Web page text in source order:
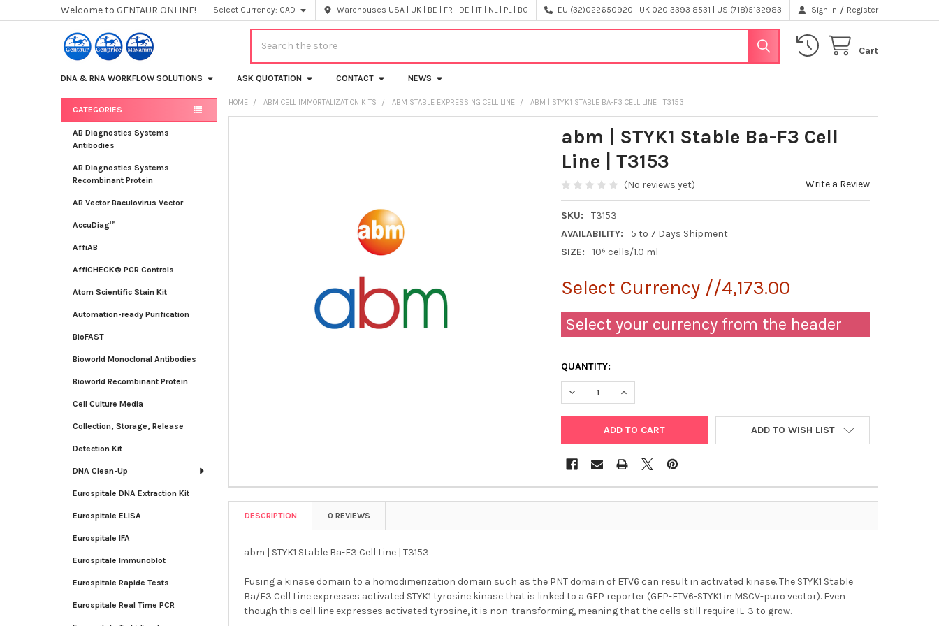
Welcome to GENTAUR ONLINE! Select Currency: CAD Warehouses USA | UK | BE | FR | DE | IT | NL | PL | BG EU (32)022650920 | UK 020 3393 8531 | US (718)5132983 Sign In / Register
Cart
DNA & RNA WORKFLOW SOLUTIONS ASK QUOTATION CONTACT NEWS
Sidebar
CATEGORIES
AB Diagnostics Systems
Antibodies
AB Diagnostics Systems
Recombinant Protein
AB Vector Baculovirus Vector
AccuDiag™
AffiAB
AffiCHECK® PCR Controls
Atom Scientific Stain Kit
Automation-ready Purification
BioFAST
Bioworld Monoclonal Antibodies
Bioworld Recombinant Protein
Cell Culture Media
Collection, Storage, Release
Detection Kit
DNA Clean-Up
Eurospitale DNA Extraction Kit
Eurospitale ELISA
Eurospitale IFA
Eurospitale Immunoblot
Eurospitale Rapide Tests
Eurospitale Real Time PCR
HOME ABM CELL IMMORTALIZATION KITS ABM STABLE EXPRESSING CELL LINE ABM | STYK1 STABLE BA-F3 CELL LINE | T3153
abm | STYK1 Stable Ba-F3 Cell
Line | T3153
(No reviews yet) Write a Review
SKU:
T3153
AVAILABILITY:
5 to 7 Days Shipment
SIZE:
10⁶ cells/1.0 ml
Select Currency //4,173.00
Select your currency from the header
QUANTITY:
DECREASE QUANTITY OF ABM | STYK1 STABLE BA-F3 CELL LINE | T3153
INCREASE QUANTITY OF ABM | STYK1 STABLE BA-F3 CELL LINE | T3153
ADD TO WISH LIST
DESCRIPTION 0 REVIEWS
abm | STYK1 Stable Ba-F3 Cell Line | T3153
Fusing a kinase domain to a homodimerization domain such as the PNT domain of ETV6 can result in activated kinase. The STYK1 Stable
Ba/F3 Cell Line expresses activated STYK1 tyrosine kinase that is linked to a GFP reporter (GFP-ETV6-STYK1 in MSCV-puro vector). Even
though this cell line expresses activated tyrosine, it is non-transforming, meaning that the cells still require IL-3 to grow.